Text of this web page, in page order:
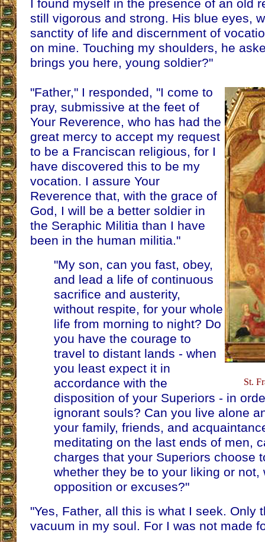
I found myself in the presence of an old
still vigorous and strong. His blue eyes,
sanctity of life and discernment of
on mine. Touching my shoulders, he
brings you here, young soldier?"
St.
"Father," I responded, "I come to
pray, submissive at the feet of
Your Reverence, who has had the
great mercy to accept my request
to be a Franciscan religious, for I
have discovered this to be my
vocation. I assure Your
Reverence that, with the grace of
God, I will be a better soldier in
the Seraphic Militia than I have
been in the human militia."
"My son, can you fast, obey,
and lead a life of continuous
sacrifice and austerity,
without respite, for your whole
life from morning to night? Do
you have the courage to
travel to distant lands - when
you least expect it in
accordance with the
disposition of your Superiors - in
ignorant souls? Can you live alone
your family, friends, and
meditating on the last ends of men,
charges that your Superiors choose
whether they be to your liking or not,
opposition or excuses?"
"Yes, Father, all this is what I seek. Only
vacuum in my soul. For I was not made